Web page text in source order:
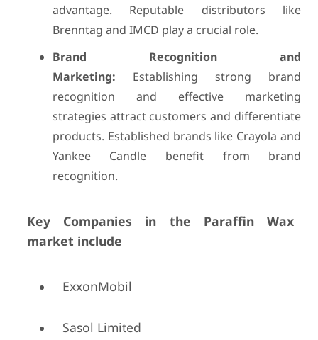
advantage. Reputable distributors like
Brenntag and IMCD play a crucial role.
Brand Recognition and
Marketing: Establishing strong brand
recognition and effective marketing
strategies attract customers and differentiate
products. Established brands like Crayola and
Yankee Candle benefit from brand
recognition.
Key Companies in the Paraffin Wax
market include
ExxonMobil
Sasol Limited